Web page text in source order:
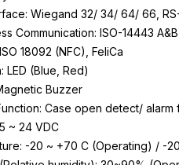
Wiegand 32/ 34/ 64/ 66,
Communication: ISO-14443
18092 (NFC), FeliCa
LED (Blue, Red)
Buzzer
Case open detect/ alarm
~ 24 VDC
-20 ~ +70 C (Operating) / -